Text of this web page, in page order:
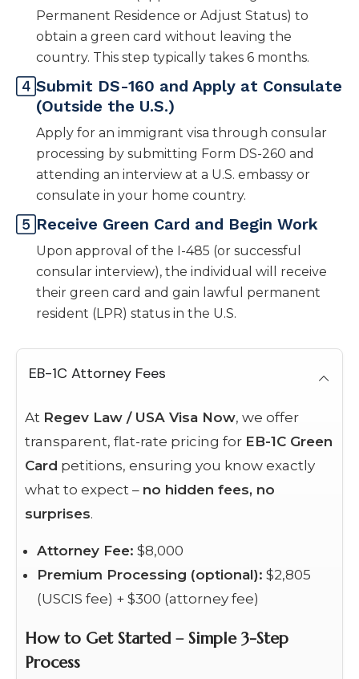
Permanent Residence or Adjust Status) to
obtain a green card without leaving the
country. This step typically takes 6 months.
Submit DS-160 and Apply at Consulate
(Outside the U.S.)
Apply for an immigrant visa through consular
processing by submitting Form DS-260 and
attending an interview at a U.S. embassy or
consulate in your home country.
Receive Green Card and Begin Work
Upon approval of the I-485 (or successful
consular interview), the individual will receive
their green card and gain lawful permanent
resident (LPR) status in the U.S.
EB-1C Attorney Fees
At Regev Law / USA Visa Now, we offer
transparent, flat-rate pricing for EB-1C Green
Card petitions, ensuring you know exactly
what to expect – no hidden fees, no
surprises.
Attorney Fee: $8,000
Premium Processing (optional): $2,805
(USCIS fee) + $300 (attorney fee)
How to Get Started – Simple 3-Step
Process